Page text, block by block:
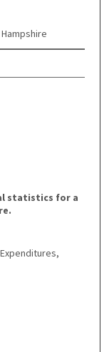
statistics for a